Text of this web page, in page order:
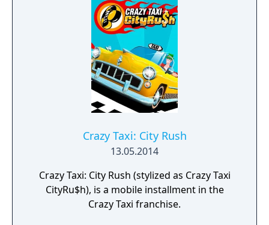
Crazy Taxi: City Rush
13.05.2014
Crazy Taxi: City Rush (stylized as Crazy Taxi
CityRu$h), is a mobile installment in the
Crazy Taxi franchise.